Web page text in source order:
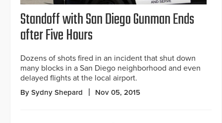
Standoff with San Diego Gunman Ends
after Five Hours
Dozens of shots fired in an incident that shut down
many blocks in a San Diego neighborhood and even
delayed flights at the local airport.
By Sydny Shepard Nov 05, 2015